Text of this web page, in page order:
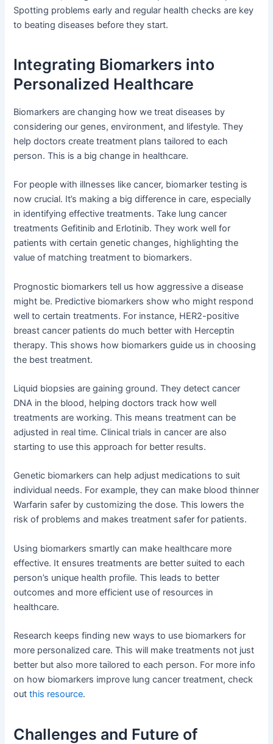
Spotting problems early and regular health checks are key
to beating diseases before they start.
Integrating Biomarkers into
Personalized Healthcare
Biomarkers are changing how we treat diseases by
considering our genes, environment, and lifestyle. They
help doctors create treatment plans tailored to each
person. This is a big change in healthcare.
For people with illnesses like cancer, biomarker testing is
now crucial. It’s making a big difference in care, especially
in identifying effective treatments. Take lung cancer
treatments Gefitinib and Erlotinib. They work well for
patients with certain genetic changes, highlighting the
value of matching treatment to biomarkers.
Prognostic biomarkers tell us how aggressive a disease
might be. Predictive biomarkers show who might respond
well to certain treatments. For instance, HER2-positive
breast cancer patients do much better with Herceptin
therapy. This shows how biomarkers guide us in choosing
the best treatment.
Liquid biopsies are gaining ground. They detect cancer
DNA in the blood, helping doctors track how well
treatments are working. This means treatment can be
adjusted in real time. Clinical trials in cancer are also
starting to use this approach for better results.
Genetic biomarkers can help adjust medications to suit
individual needs. For example, they can make blood thinner
Warfarin safer by customizing the dose. This lowers the
risk of problems and makes treatment safer for patients.
Using biomarkers smartly can make healthcare more
effective. It ensures treatments are better suited to each
person’s unique health profile. This leads to better
outcomes and more efficient use of resources in
healthcare.
Research keeps finding new ways to use biomarkers for
more personalized care. This will make treatments not just
better but also more tailored to each person. For more info
on how biomarkers improve lung cancer treatment, check
outthis resource.
Challenges and Future of